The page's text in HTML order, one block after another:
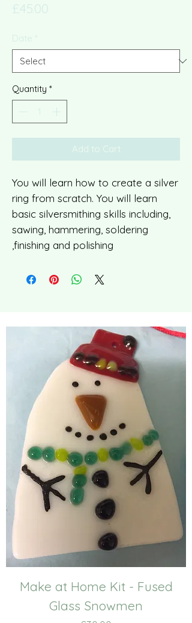
£45.00
Date *
Quantity *
Add to Cart
You will learn how to create a silver
ring from scratch. You will learn
basic silversmithing skills including,
sawing, hammering, soldering
,finishing and polishing
Make at Home Kit - Fused
Glass Snowmen